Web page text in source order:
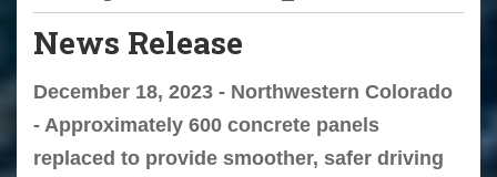
News Release
December 18, 2023 - Northwestern Colorado
- Approximately 600 concrete panels
replaced to provide smoother, safer driving